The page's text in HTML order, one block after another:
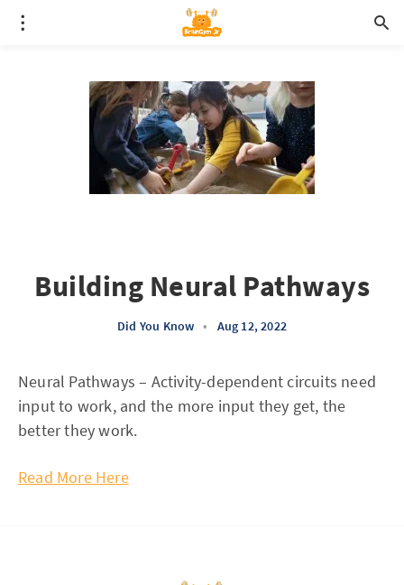
Building Neural Pathways
Did You Know • Aug 12, 2022
Neural Pathways – Activity-dependent circuits need
input to work, and the more input they get, the
better they work.
Read More Here